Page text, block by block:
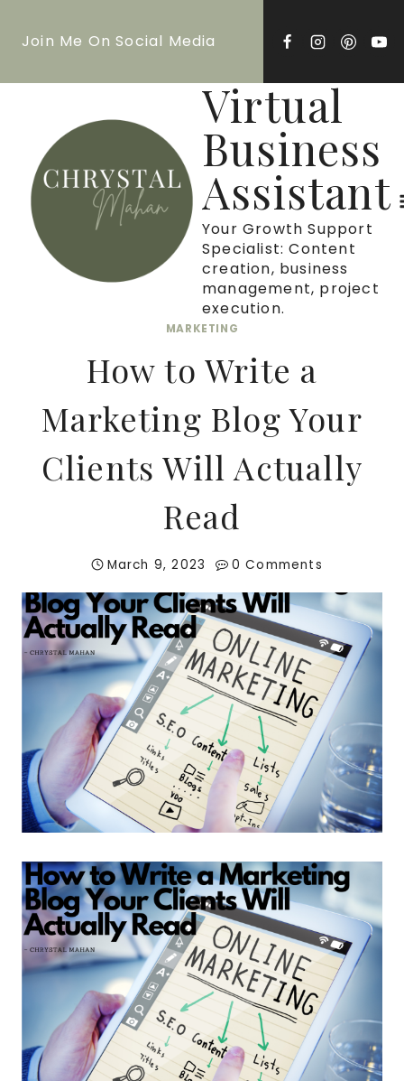
Join Me On Social Media
Virtual
Business
Assistant
Your Growth Support
Specialist: Content
creation, business
management, project
execution.
MARKETING
How to Write a
Marketing Blog Your
Clients Will Actually
Read
March 9, 2023 0 Comments